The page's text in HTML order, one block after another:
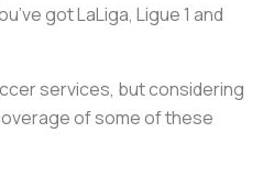
got LaLiga, Ligue 1 and
services, but considering
of some of these